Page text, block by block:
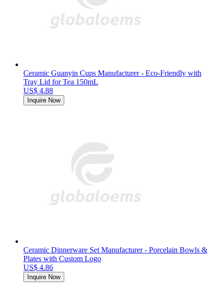
Ceramic Guanyin Cups Manufacturer - Eco-Friendly with
Tray Lid for Tea 150mL
US$ 4.88
Inquire Now
Ceramic Dinnerware Set Manufacturer - Porcelain Bowls &
Plates with Custom Logo
US$ 4.86
Inquire Now